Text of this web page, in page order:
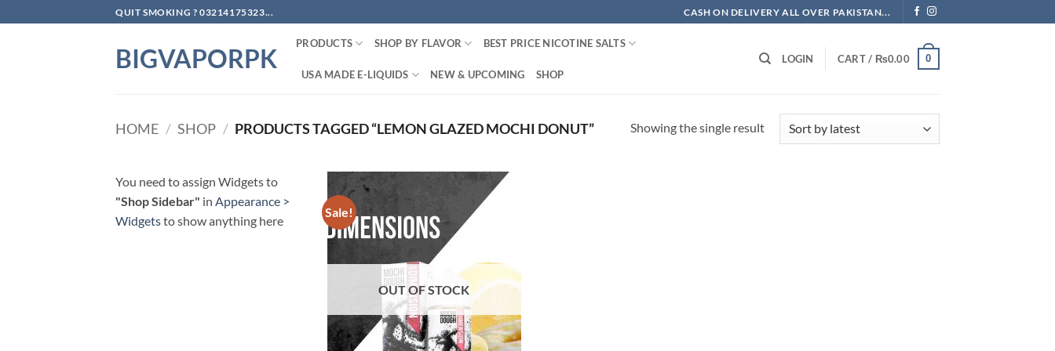
to
QUIT SMOKING ? 03214175323... CASH ON DELIVERY ALL OVER PAKISTAN...
BIGVAPORPK PRODUCTS SHOP BY FLAVOR BEST PRICE NICOTINE SALTS
USA MADE E-LIQUIDS NEW & UPCOMING SHOP
LOGIN CART / ₨0.00 0
HOME / SHOP / PRODUCTS TAGGED “LEMON GLAZED MOCHI DONUT” Showing the single result
You need to assign Widgets to
"Shop Sidebar" in Appearance >
Widgetsto show anything here
Sale!
OUT OF STOCK